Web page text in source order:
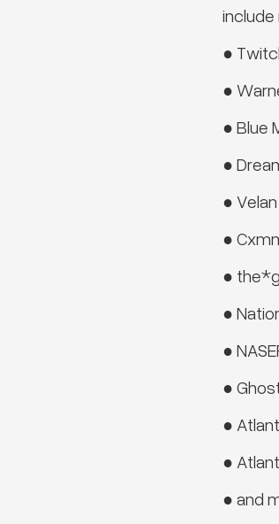
●
●
● Blue
●
●
●
●
●
●
●
●
●
● and